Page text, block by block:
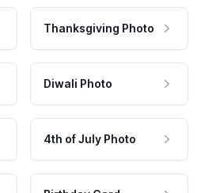
Thanksgiving Photo
Diwali Photo
4th of July Photo